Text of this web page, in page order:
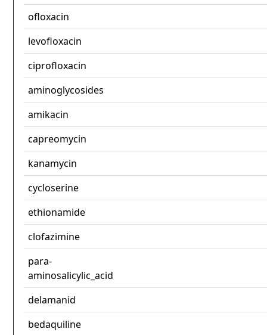
ofloxacin
levofloxacin
ciprofloxacin
aminoglycosides
amikacin
capreomycin
kanamycin
cycloserine
ethionamide
clofazimine
para-
aminosalicylic_acid
delamanid
bedaquiline